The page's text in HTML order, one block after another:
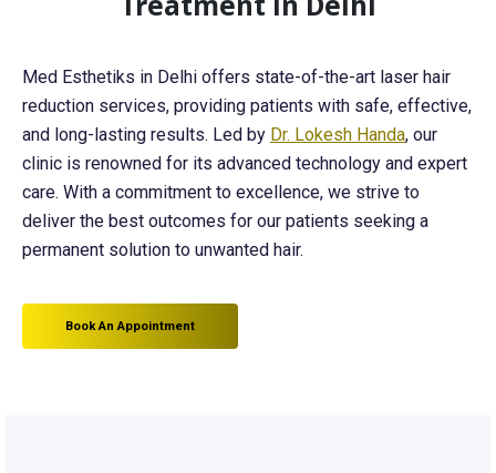
Med Esthetiks in Delhi offers state-of-the-art laser hair
reduction services, providing patients with safe, effective,
and long-lasting results. Led by Dr. Lokesh Handa, our
clinic is renowned for its advanced technology and expert
care. With a commitment to excellence, we strive to
deliver the best outcomes for our patients seeking a
permanent solution to unwanted hair.
Book An Appointment